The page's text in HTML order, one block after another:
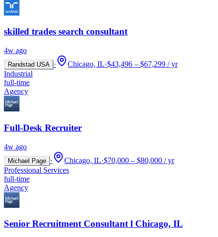
skilled trades search consultant
4w ago
Randstad USA · Chicago, IL·$43,496 – $67,299 / yr
Industrial
full-time
Agency
Full-Desk Recruiter
4w ago
Michael Page · Chicago, IL·$70,000 – $80,000 / yr
Professional Services
full-time
Agency
Senior Recruitment Consultant l Chicago, IL